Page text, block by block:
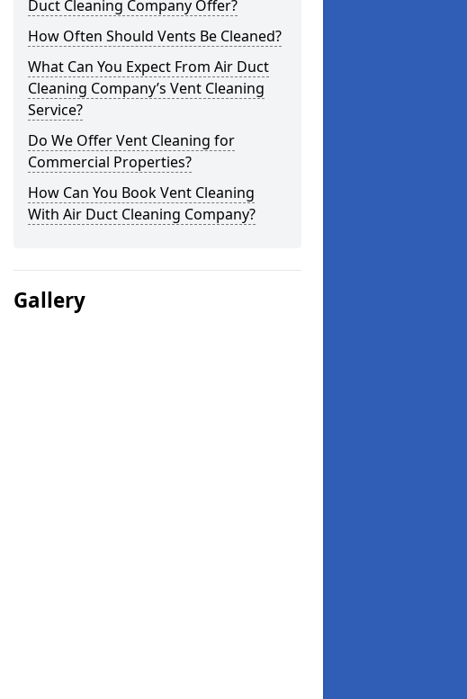
Duct Cleaning Company Offer?
How Often Should Vents Be Cleaned?
What Can You Expect From Air Duct
Cleaning Company’s Vent Cleaning
Service?
Do We Offer Vent Cleaning for
Commercial Properties?
How Can You Book Vent Cleaning
With Air Duct Cleaning Company?
Gallery